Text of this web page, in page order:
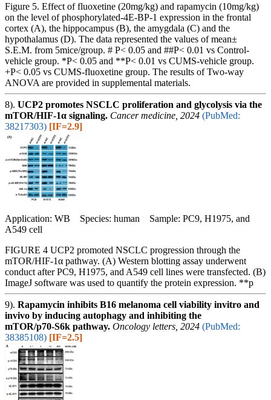
Figure 5. Effect of fluoxetine (20mg/kg) and rapamycin (10mg/kg)
on the level of phosphorylated-4E-BP-1 expression in the frontal
cortex (A), the hippocampus (B), the amygdala (C) and the
hypothalamus (D). The data represented the values of mean±
S.E.M. from 5mice/group. # P< 0.05 and ##P< 0.01 vs Control-
vehicle group. *P< 0.05 and **P< 0.01 vs CUMS-vehicle group.
+P< 0.05 vs CUMS-fluoxetine group. The results of Two-way
ANOVA are provided in supplemental materials.
8). UCP2 promotes NSCLC proliferation and glycolysis via the
mTOR/HIF-1α signaling. Cancer medicine, 2024 (PubMed:
38217303) [IF=2.9]
Application: WB Species: human Sample: PC9, H1975, and
A549 cell
FIGURE 4 UCP2 promoted NSCLC progression through the
mTOR/HIF-1α pathway. (A) Western blotting assay underwent
conduct after PC9, H1975, and A549 cell lines were transfected. (B)
ImageJ software was used to quantify the protein expression. **p
9). Rapamycin inhibits B16 melanoma cell viability invitro and
invivo by inducing autophagy and inhibiting the
mTOR/p70‑S6k pathway. Oncology letters, 2024 (PubMed:
38385108) [IF=2.5]